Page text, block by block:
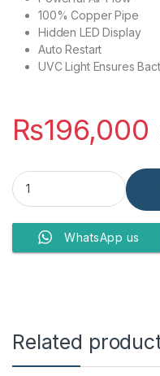
100% Copper Pipe
Hidden LED Display
Auto Restart
UVC Light Ensures
₨196,000
Kenwood Air Conditioner E-
WhatsApp us
Related